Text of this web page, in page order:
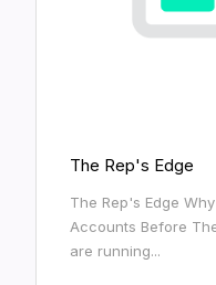
The Rep's Edge
The Rep's Edge
Accounts Before
are running...